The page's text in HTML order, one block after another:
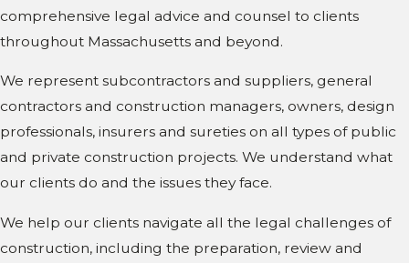
comprehensive legal advice and counsel to clients
throughout Massachusetts and beyond.
We represent subcontractors and suppliers, general
contractors and construction managers, owners, design
professionals, insurers and sureties on all types of public
and private construction projects. We understand what
our clients do and the issues they face.
We help our clients navigate all the legal challenges of
construction, including the preparation, review and